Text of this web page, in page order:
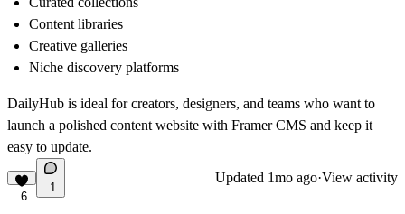
Content libraries
Creative galleries
Niche discovery platforms
DailyHub is ideal for creators, designers, and teams who want to
launch a polished content website with Framer CMS and keep it
easy to update.
6
1
Updated 1mo ago·View activity